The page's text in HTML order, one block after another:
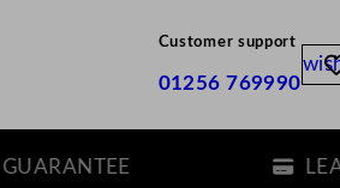
Customer support
01256 769990